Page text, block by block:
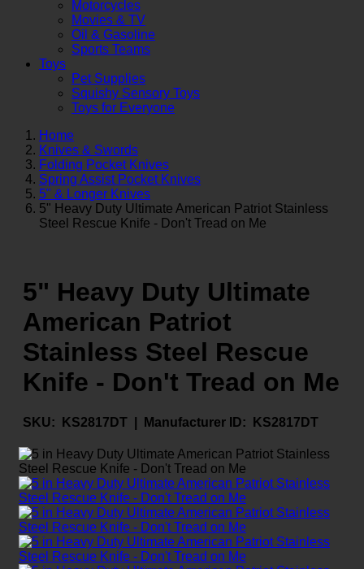
Motorcycles
Movies & TV
Oil & Gasoline
Sports Teams
Toys
Pet Supplies
Squishy Sensory Toys
Toys for Everyone
Home
Knives & Swords
Folding Pocket Knives
Spring Assist Pocket Knives
5" & Longer Knives
5" Heavy Duty Ultimate American Patriot Stainless
Steel Rescue Knife - Don't Tread on Me
5" Heavy Duty Ultimate
American Patriot
Stainless Steel Rescue
Knife - Don't Tread on Me
SKU: KS2817DT | Manufacturer ID: KS2817DT